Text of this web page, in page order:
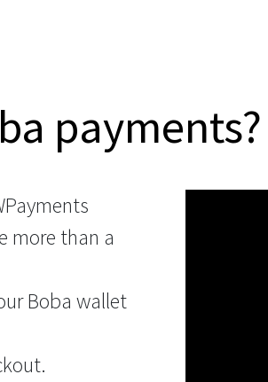
payments?
more than a
Boba wallet